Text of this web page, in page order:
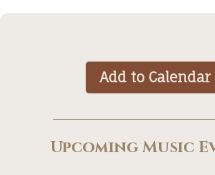
Add to Calendar
Upcoming Music